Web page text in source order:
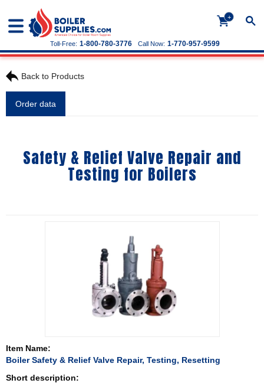
+
Call Now: 1-770-957-9599
Toll-Free: 1-800-780-3776
Back to Products
Order data
Safety & Relief Valve Repair and
Testing for Boilers
Item Name:
Boiler Safety & Relief Valve Repair, Testing, Resetting
Short description: